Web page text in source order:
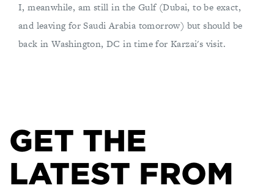
I, meanwhile, am still in the Gulf (Dubai, to be exact,
and leaving for Saudi Arabia tomorrow) but should be
back in Washington, DC in time for Karzai's visit.
GET THE
LATEST FROM